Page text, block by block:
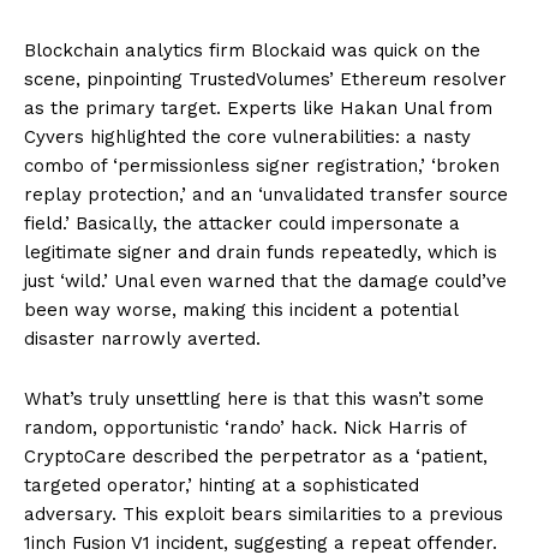
Blockchain analytics firm Blockaid was quick on the
scene, pinpointing TrustedVolumes’ Ethereum resolver
as the primary target. Experts like Hakan Unal from
Cyvers highlighted the core vulnerabilities: a nasty
combo of ‘permissionless signer registration,’ ‘broken
replay protection,’ and an ‘unvalidated transfer source
field.’ Basically, the attacker could impersonate a
legitimate signer and drain funds repeatedly, which is
just ‘wild.’ Unal even warned that the damage could’ve
been way worse, making this incident a potential
disaster narrowly averted.
What’s truly unsettling here is that this wasn’t some
random, opportunistic ‘rando’ hack. Nick Harris of
CryptoCare described the perpetrator as a ‘patient,
targeted operator,’ hinting at a sophisticated
adversary. This exploit bears similarities to a previous
1inch Fusion V1 incident, suggesting a repeat offender.